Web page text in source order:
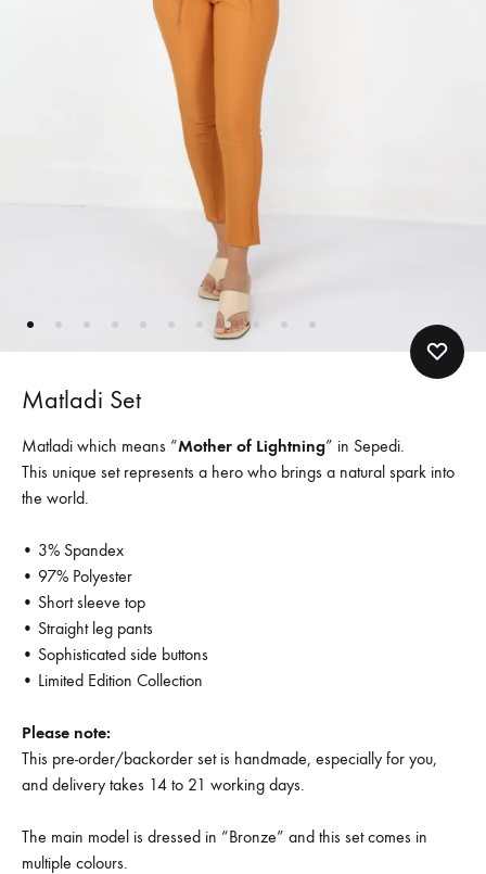
Matladi Set
Matladi which means “Mother of Lightning” in Sepedi.
This unique set represents a hero who brings a natural spark into
the world.
• 3% Spandex
• 97% Polyester
• Short sleeve top
• Straight leg pants
• Sophisticated side buttons
• Limited Edition Collection
Please note:
This pre-order/backorder set is handmade, especially for you,
and delivery takes 14 to 21 working days.
The main model is dressed in “Bronze” and this set comes in
multiple colours.